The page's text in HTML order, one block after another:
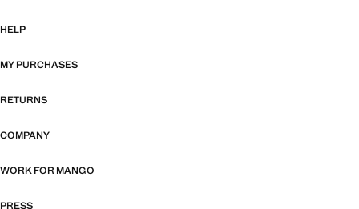
HELP
MY PURCHASES
RETURNS
COMPANY
WORK FOR MANGO
PRESS